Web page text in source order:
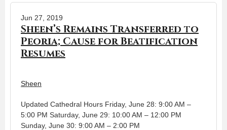
Jun 27, 2019
Sheen’s Remains Transferred to
Peoria; Cause for Beatification
Resumes
Sheen
Updated Cathedral Hours Friday, June 28: 9:00 AM –
5:00 PM Saturday, June 29: 10:00 AM – 12:00 PM
Sunday, June 30: 9:00 AM – 2:00 PM